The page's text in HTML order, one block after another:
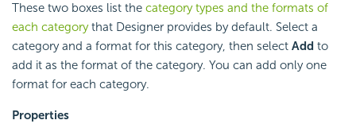
These two boxes list the category types and the formats of
each categorythat Designer provides by default. Select a
category and a format for this category, then select Add to
add it as the format of the category. You can add only one
format for each category.
Properties